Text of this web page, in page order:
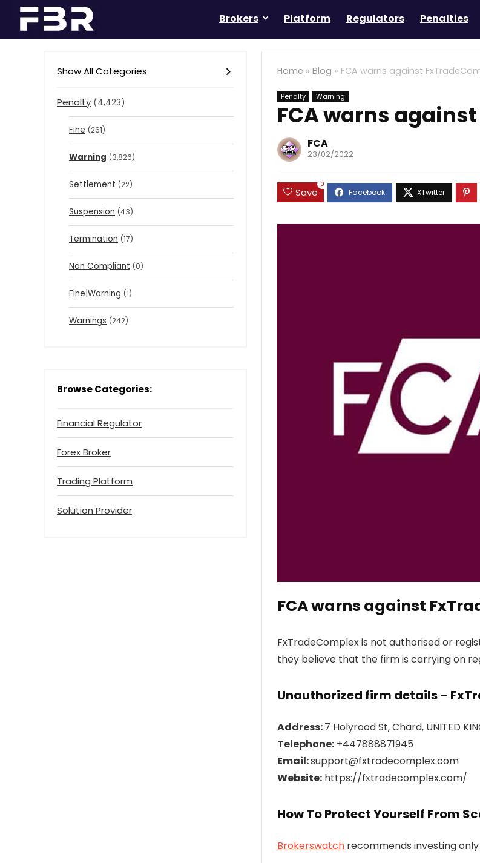
Brokers Platform Regulators Penalties
Home » Blog » FCA warns against
Penalty Warning
FCA warns
FCA
23/02/2022
Save
0
FCA warns against
FxTradeComplex is not authorised or
they believe that the firm is carrying on
Unauthorized firm details –
Address:7 Holyrood St, Chard, UNITED
Telephone: +447888871945
Email:support@fxtradecomplex.com
Website: https://fxtradecomplex.com/
How To Protect Yourself From
Brokerswatch recommends investing
Show All Categories
Penalty (4,423)
Fine (261)
Warning (3,826)
Settlement (22)
Suspension (43)
Termination (17)
Non Compliant (0)
Fine|Warning (1)
Warnings (242)
Browse Categories:
Financial Regulator
Forex Broker
Trading Platform
Solution Provider